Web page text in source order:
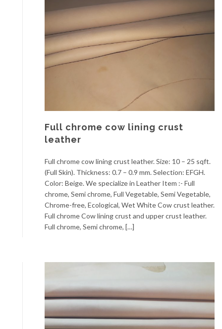
Full chrome cow lining crust
leather
Full chrome cow lining crust leather. Size: 10 – 25 sqft.
(Full Skin). Thickness: 0.7 – 0.9 mm. Selection: EFGH.
Color: Beige. We specialize in Leather Item :- Full
chrome, Semi chrome, Full Vegetable, Semi Vegetable,
Chrome-free, Ecological, Wet White Cow crust leather.
Full chrome Cow lining crust and upper crust leather.
Full chrome, Semi chrome, […]